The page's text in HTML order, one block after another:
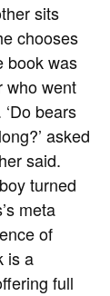
sits
chooses
book was
who went
bears
asked
said.
turned
meta
of
is a
full